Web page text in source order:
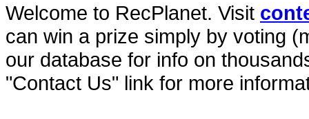
Welcome to RecPlanet. Visit
can win a prize simply by voting
our database for info on
"Contact Us" link for more